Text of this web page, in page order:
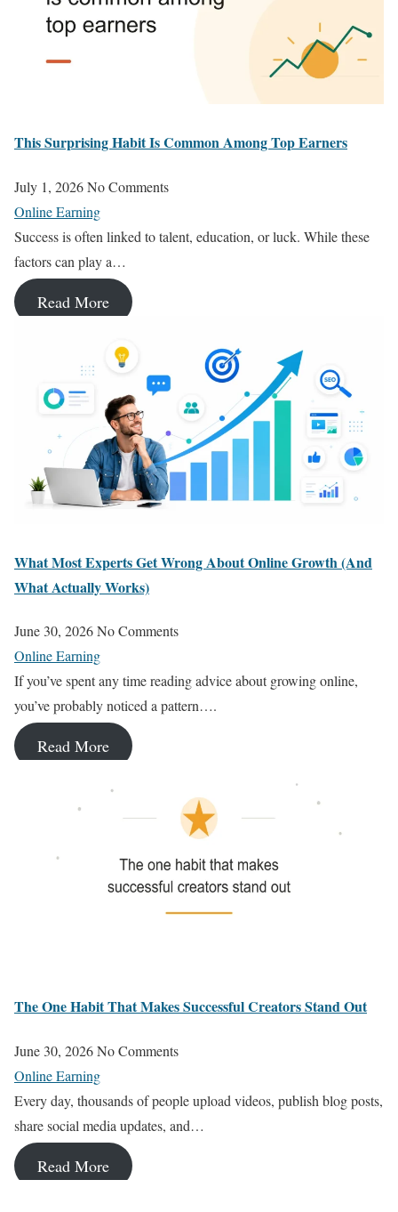
This Surprising Habit Is Common Among Top Earners
July 1, 2026No Comments
Online Earning
Success is often linked to talent, education, or luck. While these
factors can play a…
Read More
What Most Experts Get Wrong About Online Growth (And
What Actually Works)
June 30, 2026No Comments
Online Earning
If you’ve spent any time reading advice about growing online,
you’ve probably noticed a pattern….
Read More
The One Habit That Makes Successful Creators Stand Out
June 30, 2026No Comments
Online Earning
Every day, thousands of people upload videos, publish blog posts,
share social media updates, and…
Read More